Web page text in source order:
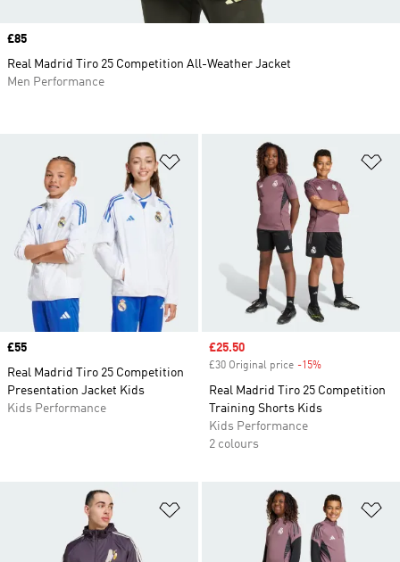
Add to Wishlist
Price
£55
Real Madrid Tiro 25 Competition
Presentation Jacket Kids
Kids Performance
Sale price
£25.50
£30 Original price -15%
Real Madrid Tiro 25 Competition
Training Shorts Kids
Kids Performance
2 colours
Add to Wishlist
Price
£85
Real Madrid Tiro 25 Competition All-Weather Jacket
Men Performance